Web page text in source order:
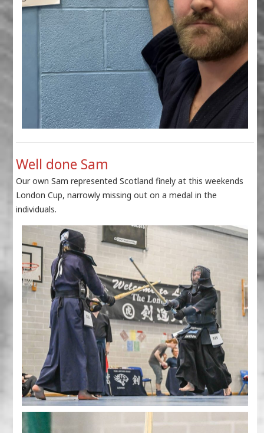
Well done Sam
Our own Sam represented Scotland finely at this weekends
London Cup, narrowly missing out on a medal in the
individuals.